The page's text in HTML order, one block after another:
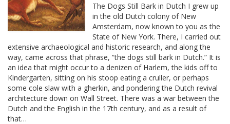
The Dogs Still Bark in Dutch I grew up
in the old Dutch colony of New
Amsterdam, now known to you as the
State of New York. There, I carried out
extensive archaeological and historic research, and along the
way, came across that phrase, “the dogs still bark in Dutch.” It is
an idea that might occur to a denizen of Harlem, the kids off to
Kindergarten, sitting on his stoop eating a cruller, or perhaps
some cole slaw with a gherkin, and pondering the Dutch revival
architecture down on Wall Street. There was a war between the
Dutch and the English in the 17th century, and as a result of
that…